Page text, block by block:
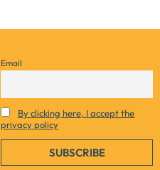
Email
By clicking here, I accept the
privacy policy
Necessary
These